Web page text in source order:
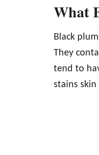
What
Black
They
tend to
stains